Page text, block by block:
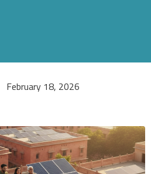
February 18, 2026